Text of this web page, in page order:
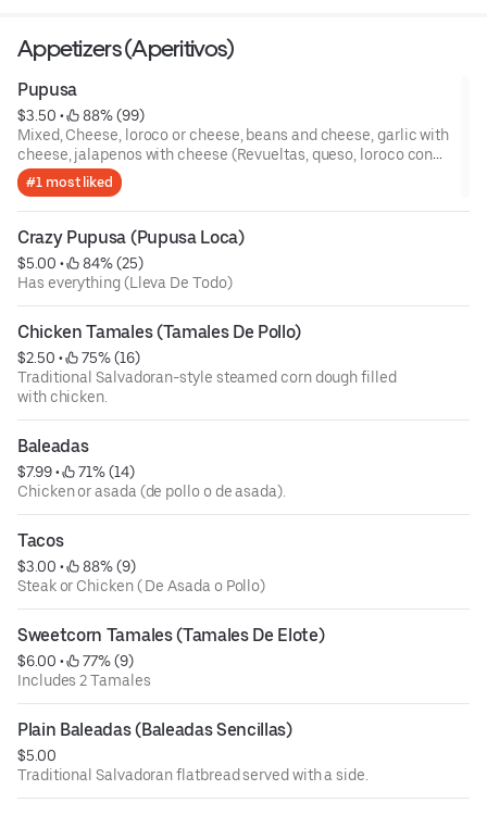
Appetizers (Aperitivos)
Pupusa
$3.50 •
88% (99)
Mixed, Cheese, loroco or cheese, beans and cheese, garlic with
cheese, jalapenos with cheese (Revueltas, queso, loroco con
queso, frijoles con queso, ajo con queso, jalapenos con queso)
#1 most liked
Crazy Pupusa (Pupusa Loca)
$5.00 •
84% (25)
Has everything (Lleva De Todo)
Chicken Tamales (Tamales De Pollo)
$2.50 •
75% (16)
Traditional Salvadoran-style steamed corn dough filled
with chicken.
Baleadas
$7.99 •
71% (14)
Chicken or asada (de pollo o de asada).
Tacos
$3.00 •
88% (9)
Steak or Chicken ( De Asada o Pollo)
Sweetcorn Tamales (Tamales De Elote)
$6.00 •
77% (9)
Includes 2 Tamales
Plain Baleadas (Baleadas Sencillas)
$5.00
Traditional Salvadoran flatbread served with a side.